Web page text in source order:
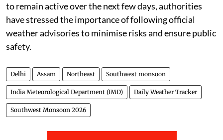
to remain active over the next few days, authorities
have stressed the importance of following official
weather advisories to minimise risks and ensure public
safety.
Delhi Assam Northeast Southwest monsoon
India Meteorological Department (IMD) Daily Weather Tracker
Southwest Monsoon 2026